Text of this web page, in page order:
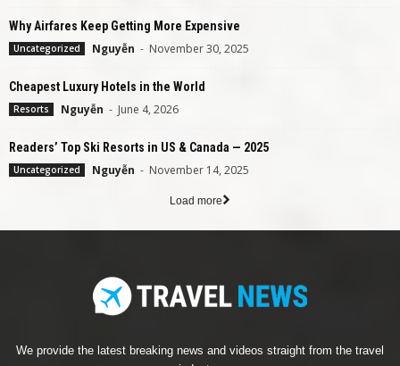
Why Airfares Keep Getting More Expensive
Uncategorized Nguyễn - November 30, 2025
Cheapest Luxury Hotels in the World
Resorts Nguyễn - June 4, 2026
Readers’ Top Ski Resorts in US & Canada — 2025
Uncategorized Nguyễn - November 14, 2025
Load more
We provide the latest breaking news and videos straight from the travel